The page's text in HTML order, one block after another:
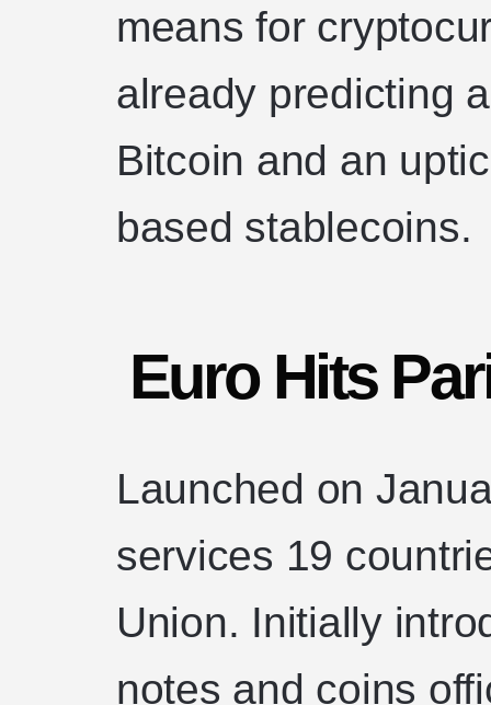
means for
already predicting
Bitcoin and an
based stablecoins.
Euro Hits
Launched on
services 19
Union. Initially
notes and coins